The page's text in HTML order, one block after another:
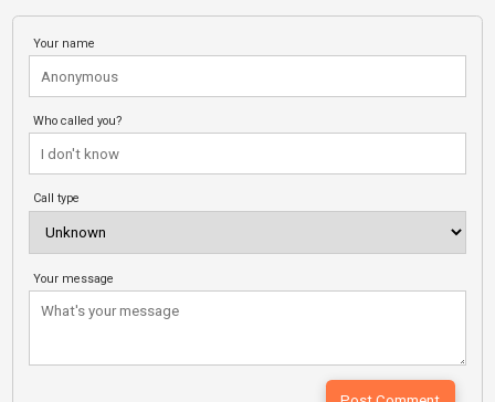
Your name
Who called you?
Call type
Your message